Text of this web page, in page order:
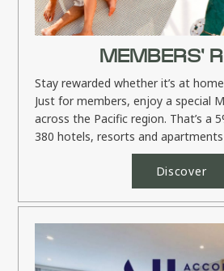
MEMBERS'
Stay rewarded whether it’s at
Just for members, enjoy a special
across the Pacific region. That’s a
380 hotels, resorts and
Discover